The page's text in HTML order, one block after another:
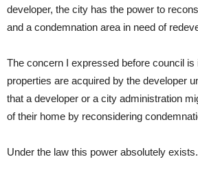
developer, the city has the power to
and a condemnation area in need of
The concern I expressed before council is
properties are acquired by the developer
that a developer or a city administration
of their home by reconsidering
Under the law this power absolutely exists.